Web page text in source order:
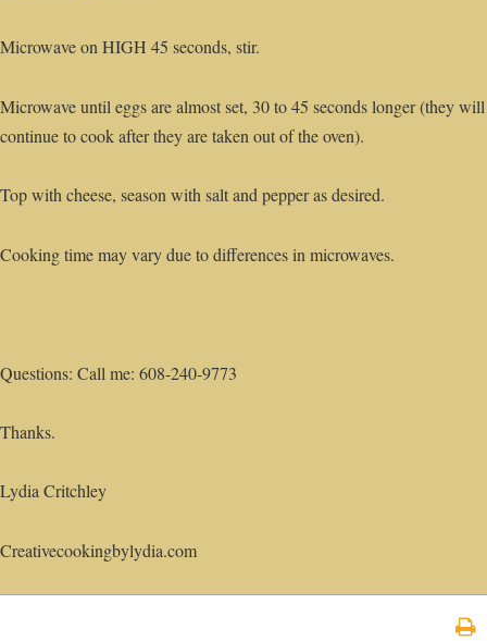
Microwave on HIGH 45 seconds, stir.
Microwave until eggs are almost set, 30 to 45 seconds longer (they will
continue to cook after they are taken out of the oven).
Top with cheese, season with salt and pepper as desired.
Cooking time may vary due to differences in microwaves.
Questions: Call me: 608-240-9773
Thanks.
Lydia Critchley
Creativecookingbylydia.com